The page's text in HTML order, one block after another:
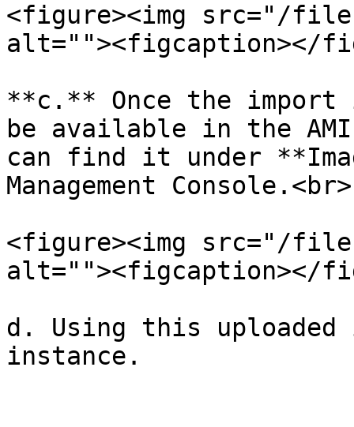
<figure><img src="/files/
alt=""><figcaption></
**c.** Once the
be available in the AMI
can find it under
Management Console.<br>
<figure><img src="/
alt=""><figcaption></
d. Using this uploaded